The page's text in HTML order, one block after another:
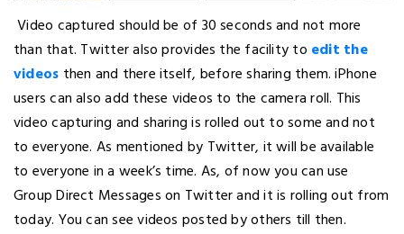
Video captured should be of 30 seconds and not more
than that. Twitter also provides the facility to edit the
videos then and there itself, before sharing them. iPhone
users can also add these videos to the camera roll. This
video capturing and sharing is rolled out to some and not
to everyone. As mentioned by Twitter, it will be available
to everyone in a week’s time. As, of now you can use
Group Direct Messages on Twitter and it is rolling out from
today. You can see videos posted by others till then.